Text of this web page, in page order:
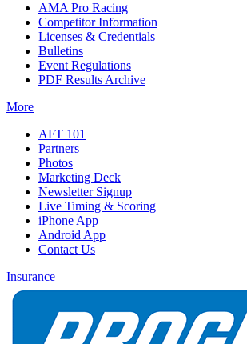
AMA Pro Racing
Competitor Information
Licenses & Credentials
Bulletins
Event Regulations
PDF Results Archive
More
AFT 101
Partners
Photos
Marketing Deck
Newsletter Signup
Live Timing & Scoring
iPhone App
Android App
Contact Us
Insurance